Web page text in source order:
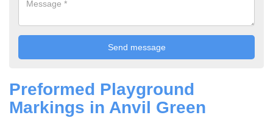
Preformed Playground
Markings in Anvil Green